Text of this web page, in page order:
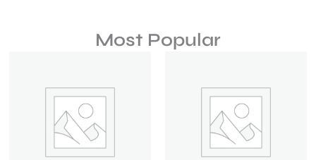
Most Popular